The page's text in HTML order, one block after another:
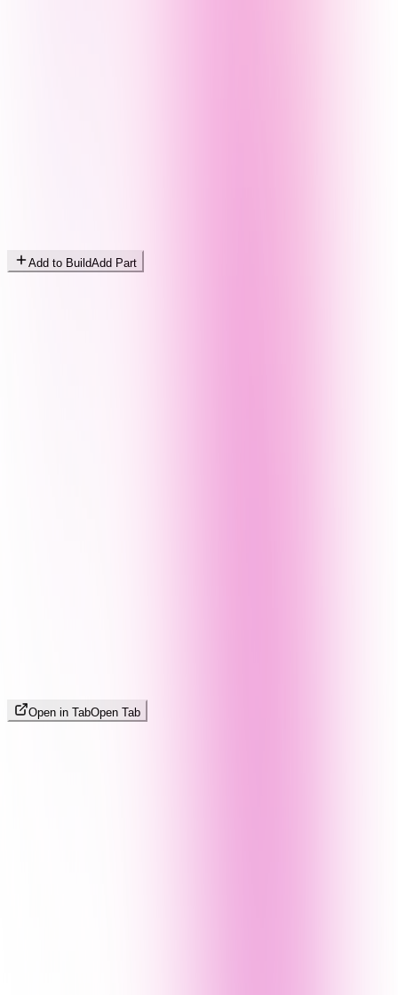
Add to BuildAdd Part
Open in TabOpen Tab